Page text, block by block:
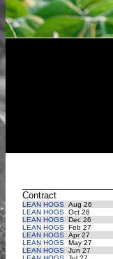
Contract
LEAN HOGS Aug 26
LEAN HOGS Oct 26
LEAN HOGS Dec 26
LEAN HOGS Feb 27
LEAN HOGS Apr 27
LEAN HOGS May 27
LEAN HOGS Jun 27